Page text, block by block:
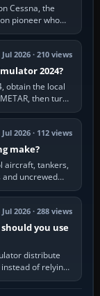
Cessna, the
pioneer who
in…
Jul 2026 · 210 views
2024?
obtain the local
then turn
Jul 2026 · 112 views
make?
aircraft, tankers,
uncrewed
Jul 2026 · 288 views
you use
distribute
of relying